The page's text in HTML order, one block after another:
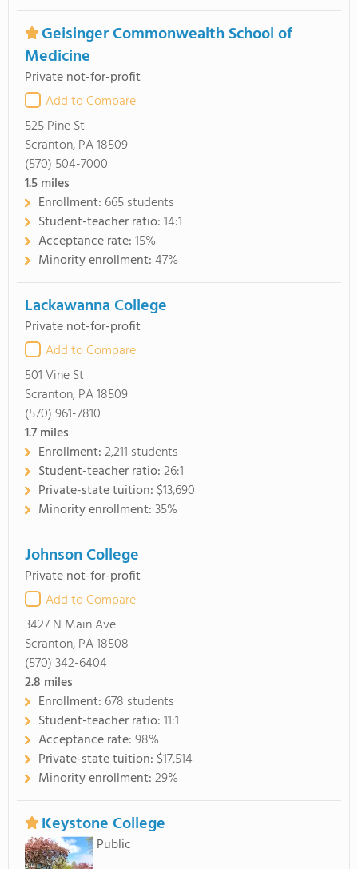
Geisinger Commonwealth School of
Medicine
Private not-for-profit
Add to Compare
525 Pine St
Scranton, PA 18509
(570) 504-7000
1.5miles
Enrollment: 665 students
Student-teacher ratio:14:1
Acceptance rate:15%
Minority enrollment:47%
Lackawanna College
Private not-for-profit
Add to Compare
501 Vine St
Scranton, PA 18509
(570) 961-7810
1.7miles
Enrollment:2,211 students
Student-teacher ratio:26:1
Private-state tuition: $13,690
Minority enrollment:35%
Johnson College
Private not-for-profit
Add to Compare
3427 N Main Ave
Scranton, PA 18508
(570) 342-6404
2.8 miles
Enrollment: 678 students
Student-teacher ratio:11:1
Acceptance rate:98%
Private-state tuition: $17,514
Minority enrollment:29%
Keystone College
Public